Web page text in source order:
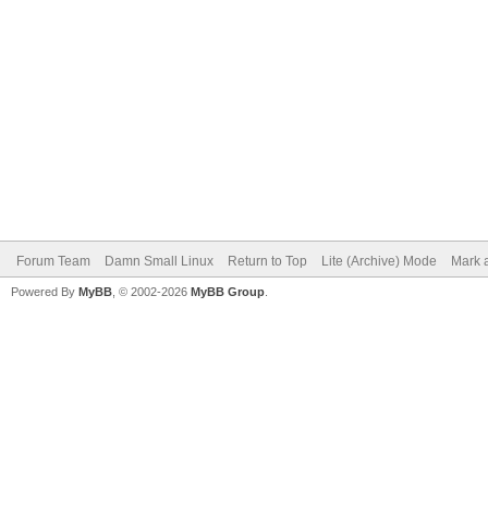
Forum Team Damn Small Linux Return to Top Lite (Archive) Mode Mark
Powered By MyBB , © 2002-2026 MyBB Group